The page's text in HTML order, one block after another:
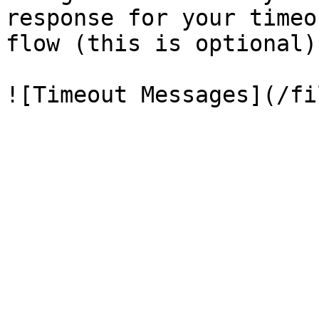
response for your
flow (this is